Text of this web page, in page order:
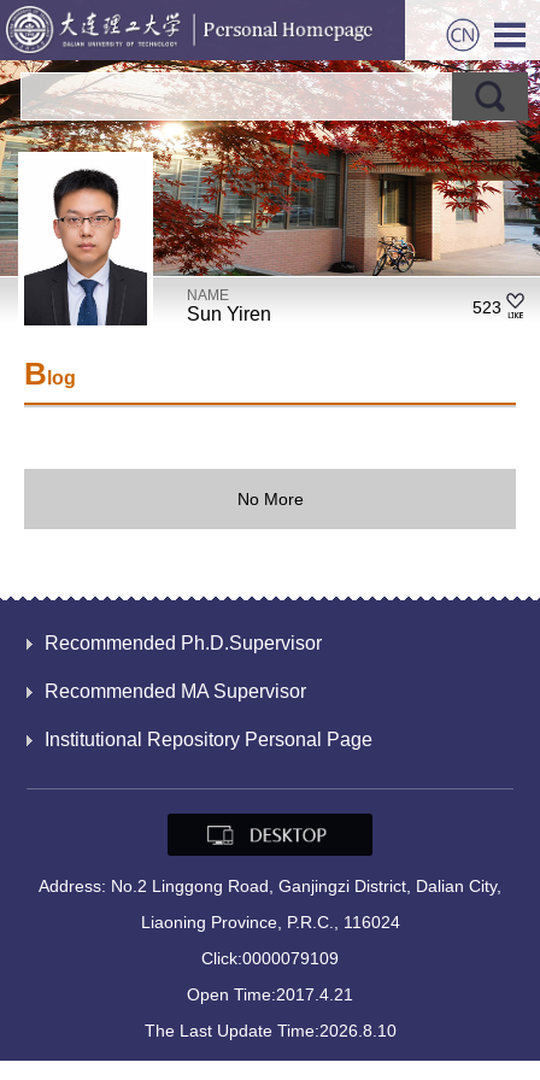
NAME
Sun Yiren 523
B log
No More
Recommended Ph.D.Supervisor
Recommended MA Supervisor
Institutional Repository Personal Page
Address: No.2 Linggong Road, Ganjingzi District, Dalian City,
Liaoning Province, P.R.C., 116024
Click:0000079109
Open Time:2017.4.21
The Last Update Time:2026.8.10